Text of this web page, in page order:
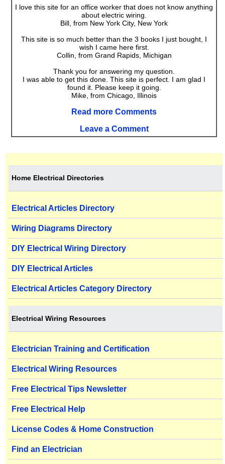
I love this site for an office worker that does not know anything
about electric wiring.
Bill, from New York City, New York
This site is so much better than the 3 books I just bought, I
wish I came here first.
Collin, from Grand Rapids, Michigan
Thank you for answering my question.
I was able to get this done. This site is perfect. I am glad I
found it. Please keep it going.
Mike, from Chicago, Illinois
Read more Comments
Leave a Comment
Home Electrical Directories
Electrical Articles Directory
Wiring Diagrams Directory
DIY Electrical Wiring Directory
DIY Electrical Articles
Electrical Articles Category Directory
Electrical Wiring Resources
Electrician Training and Certification
Electrical Wiring Resources
Free Electrical Tips Newsletter
Free Electrical Help
License Codes & Home Construction
Find an Electrician